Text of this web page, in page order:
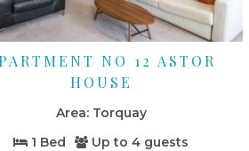
NO 12 ASTOR
HOUSE
Torquay
1 Bed
Up to4 guests